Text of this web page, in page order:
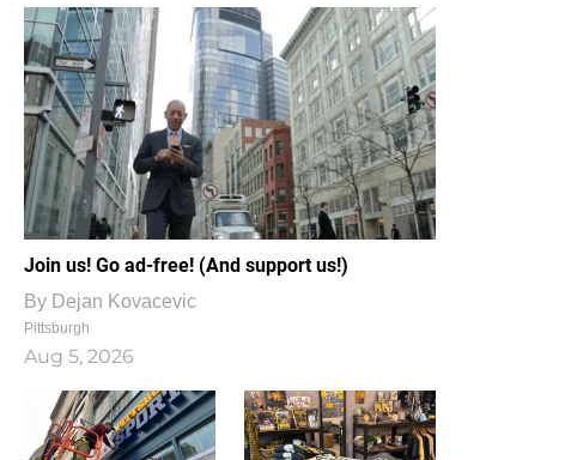
Join us! Go ad-free! (And support us!)
By Dejan Kovacevic
Pittsburgh
Aug 5, 2026